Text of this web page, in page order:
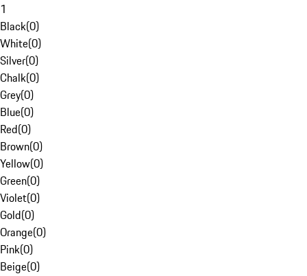
1
Black(0)
White(0)
Silver(0)
Chalk(0)
Grey(0)
Blue(0)
Red(0)
Brown(0)
Yellow(0)
Green(0)
Violet(0)
Gold(0)
Orange(0)
Pink(0)
Beige(0)